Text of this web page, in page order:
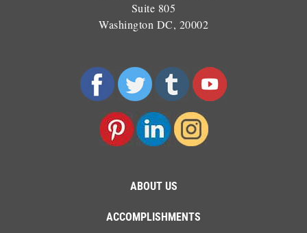
Suite 805
Washington DC, 20002
ABOUT US
ACCOMPLISHMENTS